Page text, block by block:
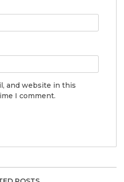
and website in this
I comment.